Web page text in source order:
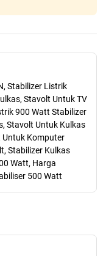
Stabilizer Listrik
Stavolt Untuk TV
900 Watt Stabilizer
Stavolt Untuk Kulkas
Untuk Komputer
Stabilizer Kulkas
Watt, Harga
500 Watt